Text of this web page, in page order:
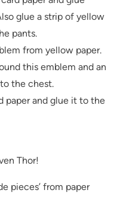
glue a strip of yellow
pants.
from yellow paper.
this emblem and an
the chest.
paper and glue it to the
Thor!
pieces’ from paper